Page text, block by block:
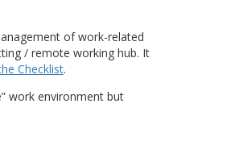
of work-related
/ remote working hub. It
Checklist.
work environment but